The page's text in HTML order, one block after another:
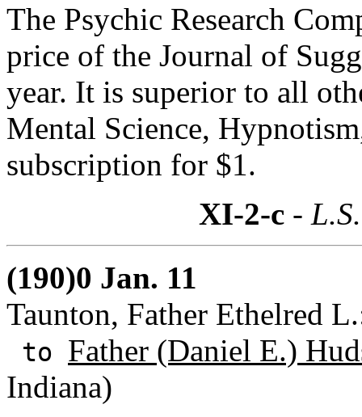
The Psychic Research
price of the Journal of
year. It is superior to all
Mental Science,
subscription for $1.
XI-2-c -
(190)0 Jan. 11
Taunton, Father Ethelred
to Father (Daniel E.)
Indiana)